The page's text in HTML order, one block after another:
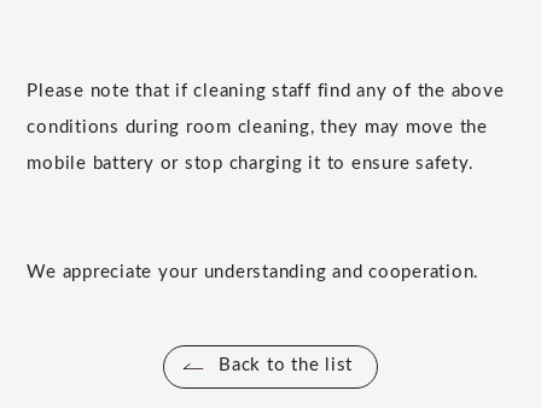
Please note that if cleaning staff find any of the above
conditions during room cleaning, they may move the
mobile battery or stop charging it to ensure safety.
We appreciate your understanding and cooperation.
Back to the list